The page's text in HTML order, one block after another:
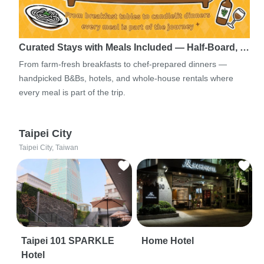
Curated Stays with Meals Included — Half-Board, …
From farm-fresh breakfasts to chef-prepared dinners —
handpicked B&Bs, hotels, and whole-house rentals where
every meal is part of the trip.
Taipei City
Taipei City, Taiwan
Taipei 101 SPARKLE
Hotel
Home Hotel